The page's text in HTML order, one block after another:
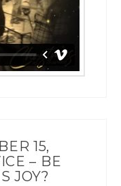
15,
– BE
JOY?